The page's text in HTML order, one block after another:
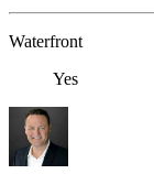
Waterfront
Yes